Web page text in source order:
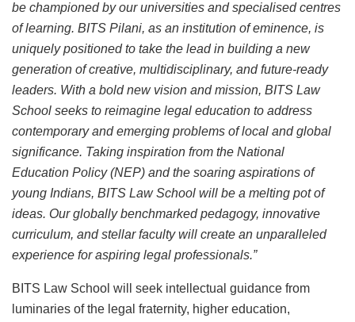
be championed by our universities and specialised centres
of learning. BITS Pilani, as an institution of eminence, is
uniquely positioned to take the lead in building a new
generation of creative, multidisciplinary, and future-ready
leaders. With a bold new vision and mission, BITS Law
School seeks to reimagine legal education to address
contemporary and emerging problems of local and global
significance. Taking inspiration from the National
Education Policy (NEP) and the soaring aspirations of
young Indians, BITS Law School will be a melting pot of
ideas. Our globally benchmarked pedagogy, innovative
curriculum, and stellar faculty will create an unparalleled
experience for aspiring legal professionals.”
BITS Law School will seek intellectual guidance from
luminaries of the legal fraternity, higher education,